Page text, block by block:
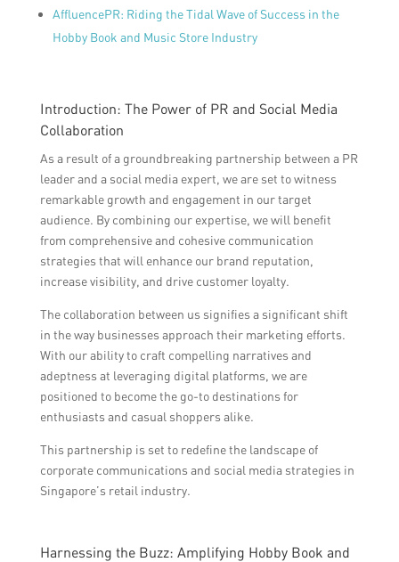
AffluencePR: Riding the Tidal Wave of Success in the
Hobby Book and Music Store Industry
Introduction: The Power of PR and Social Media
Collaboration
As a result of a groundbreaking partnership between a PR
leader and a social media expert, we are set to witness
remarkable growth and engagement in our target
audience. By combining our expertise, we will benefit
from comprehensive and cohesive communication
strategies that will enhance our brand reputation,
increase visibility, and drive customer loyalty.
The collaboration between us signifies a significant shift
in the way businesses approach their marketing efforts.
With our ability to craft compelling narratives and
adeptness at leveraging digital platforms, we are
positioned to become the go-to destinations for
enthusiasts and casual shoppers alike.
This partnership is set to redefine the landscape of
corporate communications and social media strategies in
Singapore’s retail industry.
Harnessing the Buzz: Amplifying Hobby Book and